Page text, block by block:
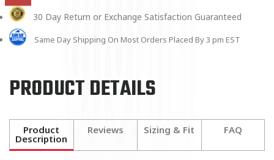
30 Day Return or Exchange Satisfaction Guaranteed
Same Day Shipping On Most Orders Placed By 3 pm EST
PRODUCT DETAILS
Product
Description
Reviews Sizing & Fit FAQ